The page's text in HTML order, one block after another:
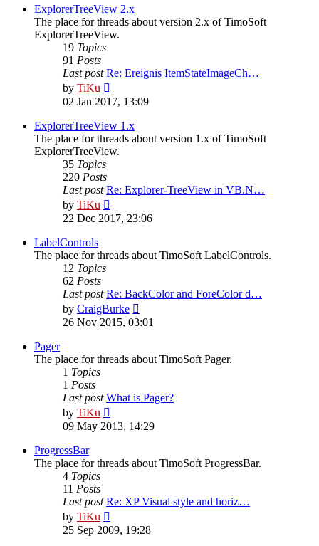
post
ExplorerTreeView 2.x
The place for threads about version 2.x of TimoSoft
ExplorerTreeView.
19 Topics
91 Posts
Last post Re: Ereignis ItemStateImageCh…
by TiKu
the
post
02 Jan 2017, 13:09
ExplorerTreeView 1.x
The place for threads about version 1.x of TimoSoft
ExplorerTreeView.
35 Topics
220 Posts
Last post Re: Explorer-TreeView in VB.N…
by TiKu
the
22 Dec 2017, 23:06
LabelControls
The place for threads about TimoSoft LabelControls.
12 Topics
62 Posts
Last post Re: BackColor and ForeColor d…
by CraigBurke
the
26 Nov 2015, 03:01
Pager
The place for threads about TimoSoft Pager.
1 Topics
1 Posts
Last post What is Pager?
by TiKu
the
09 May 2013, 14:29
ProgressBar
The place for threads about TimoSoft ProgressBar.
4 Topics
11 Posts
Last post Re: XP Visual style and horiz…
by TiKu
the
25 Sep 2009, 19:28